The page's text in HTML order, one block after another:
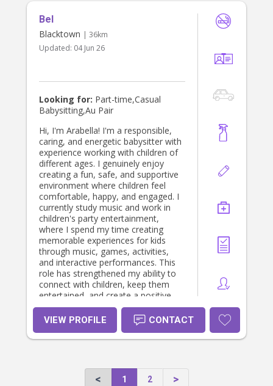
Bel
Blacktown | 36km
Updated: 04 Jun 26
Looking for: Part-time,Casual
Babysitting,Au Pair
Hi, I'm Arabella! I'm a responsible,
caring, and energetic babysitter with
experience working with children of
different ages. I genuinely enjoy
creating a fun, safe, and supportive
environment where children feel
comfortable, happy, and engaged. I
currently study music and work in
children's party entertainment,
where I spend my time creating
memorable experiences for kids
through music, games, activities,
and interactive performances. This
role has strengthened my ability to
connect with children, keep them
entertained, and create a positive
and inclusive environment for every
child. My background also includes
working as a children's music school
receptionist, where I developed
skills while working closely with
children and families. I am First Aid
VIEW PROFILE CONTACT
1 2